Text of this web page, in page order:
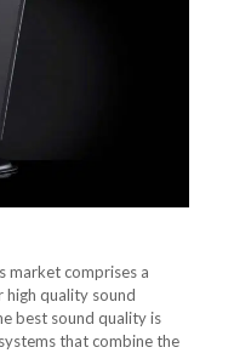
market comprises a
quality sound
best sound quality is
that combine the